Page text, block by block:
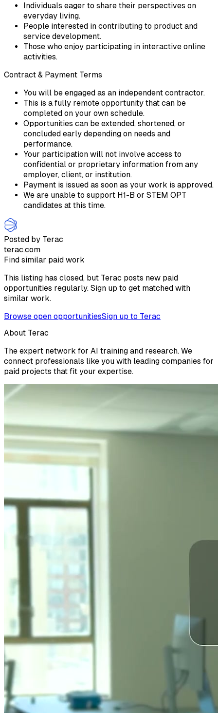
Individuals eager to share their perspectives on
everyday living.
People interested in contributing to product and
service development.
Those who enjoy participating in interactive online
activities.
Contract & Payment Terms
You will be engaged as an independent contractor.
This is a fully remote opportunity that can be
completed on your own schedule.
Opportunities can be extended, shortened, or
concluded early depending on needs and
performance.
Your participation will not involve access to
confidential or proprietary information from any
employer, client, or institution.
Payment is issued as soon as your work is approved.
We are unable to support H1-B or STEM OPT
candidates at this time.
Posted by Terac
terac.com
Find similar paid work
This listing has closed, but Terac posts new paid
opportunities regularly. Sign up to get matched with
similar work.
Browse open opportunitiesSign up to Terac
About Terac
The expert network for AI training and research. We
connect professionals like you with leading companies for
paid projects that fit your expertise.